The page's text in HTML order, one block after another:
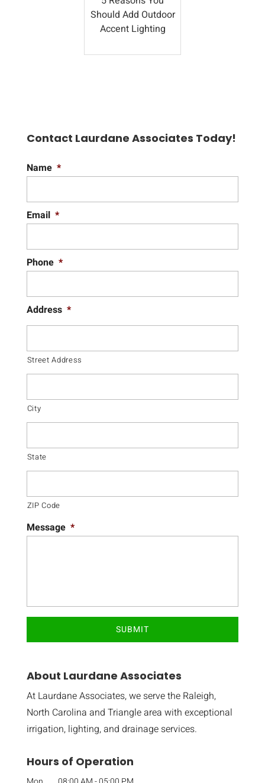
Should Add Outdoor
Accent Lighting
Contact Laurdane Associates Today!
Name *
Email *
Phone *
Address *
Street Address
City
State
ZIP Code
Message *
About Laurdane Associates
At Laurdane Associates, we serve the Raleigh,
North Carolina and Triangle area with exceptional
irrigation, lighting, and drainage services.
Hours of Operation